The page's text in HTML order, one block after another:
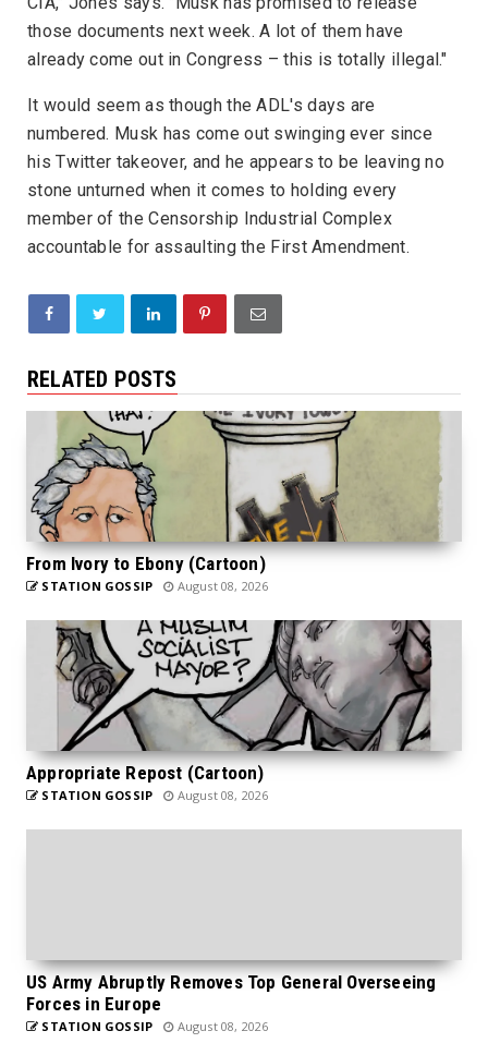
those documents next week. A lot of them have
already come out in Congress – this is totally illegal."
It would seem as though the ADL's days are
numbered. Musk has come out swinging ever since
his Twitter takeover, and he appears to be leaving no
stone unturned when it comes to holding every
member of the Censorship Industrial Complex
accountable for assaulting the First Amendment.
RELATED POSTS
From Ivory to Ebony (Cartoon)
STATION GOSSIP August 08, 2026
Appropriate Repost (Cartoon)
STATION GOSSIP August 08, 2026
US Army Abruptly Removes Top General Overseeing
Forces in Europe
STATION GOSSIP August 08, 2026